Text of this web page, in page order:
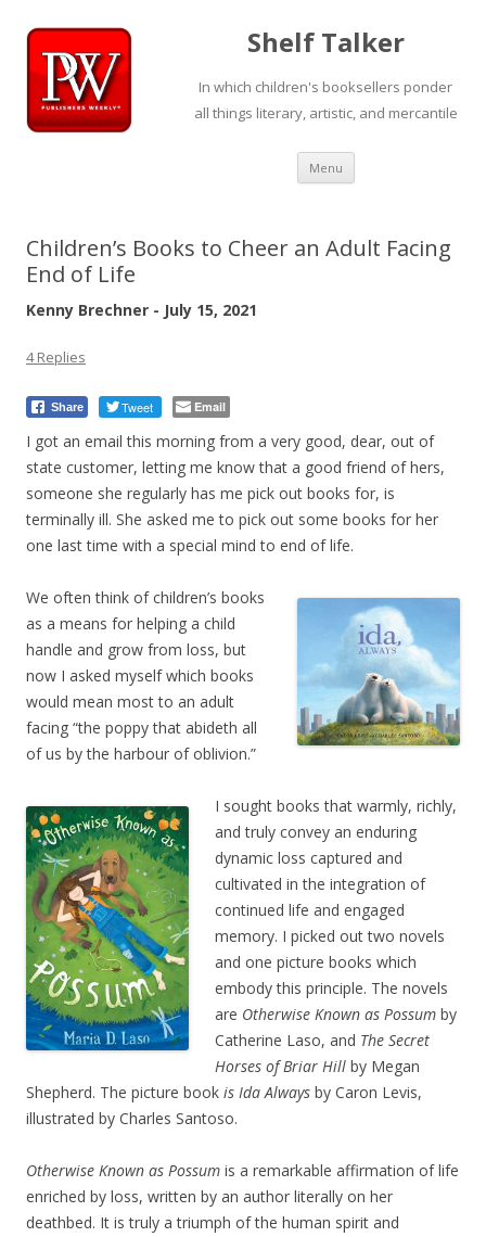
Shelf Talker
In which children's booksellers ponder
all things literary, artistic, and mercantile
Menu Skip
content
Children’s Books to Cheer an Adult Facing
End of Life
Kenny Brechner - July 15, 2021
4 Replies
Share Tweet Email
I got an email this morning from a very good, dear, out of
state customer, letting me know that a good friend of hers,
someone she regularly has me pick out books for, is
terminally ill. She asked me to pick out some books for her
one last time with a special mind to end of life.
We often think of children’s books
as a means for helping a child
handle and grow from loss, but
now I asked myself which books
would mean most to an adult
facing “the poppy that abideth all
of us by the harbour of oblivion.”
I sought books that warmly, richly,
and truly convey an enduring
dynamic loss captured and
cultivated in the integration of
continued life and engaged
memory. I picked out two novels
and one picture books which
embody this principle. The novels
are Otherwise Known as Possum by
Catherine Laso, and The Secret
Horses of Briar Hill by Megan
Shepherd. The picture book is Ida Always by Caron Levis,
illustrated by Charles Santoso.
Otherwise Known as Possum is a remarkable affirmation of life
enriched by loss, written by an author literally on her
deathbed. It is truly a triumph of the human spirit and